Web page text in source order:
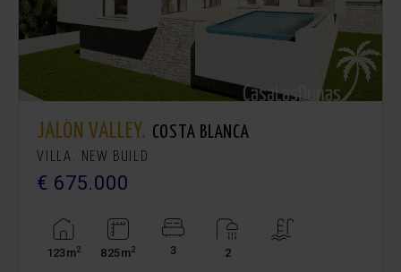
JALÓN VALLEY. COSTA BLANCA
VILLA. NEW BUILD
€ 675.000
123m2 825m2 3 2